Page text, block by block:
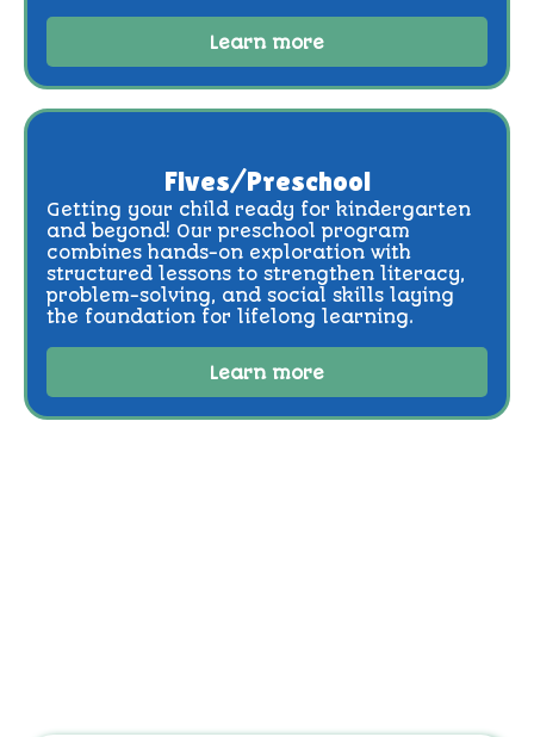
Learn more
Fives/Preschool
Getting your child ready for kindergarten
and beyond! Our preschool program
combines hands-on exploration with
structured lessons to strengthen literacy,
problem-solving, and social skills laying
the foundation for lifelong learning.
Learn more